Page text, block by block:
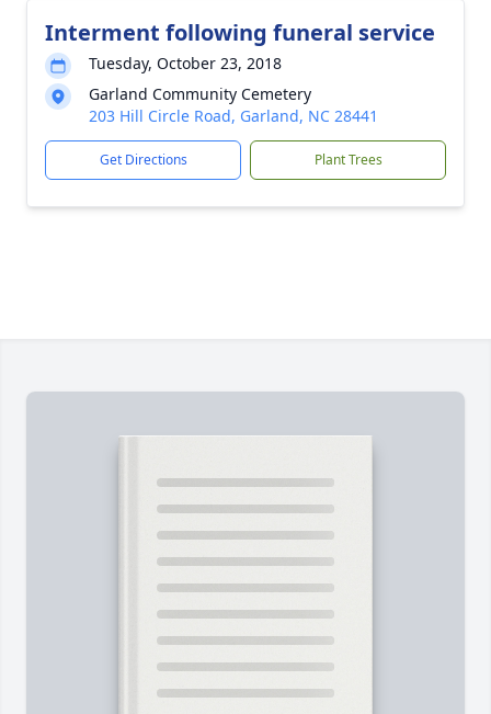
Interment following funeral service
Tuesday, October 23, 2018
Garland Community Cemetery
203 Hill Circle Road, Garland, NC 28441
Get Directions Plant Trees